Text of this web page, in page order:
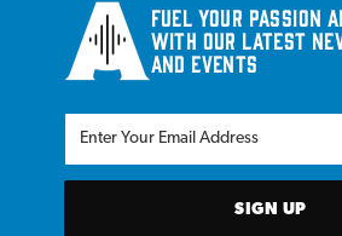
Fuel your passion
with our latest
and events
SIGN UP